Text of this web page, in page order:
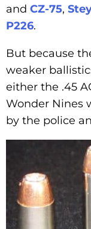
and CZ-75,
P226.
But because
weaker
either the .45
Wonder Nines
by the police